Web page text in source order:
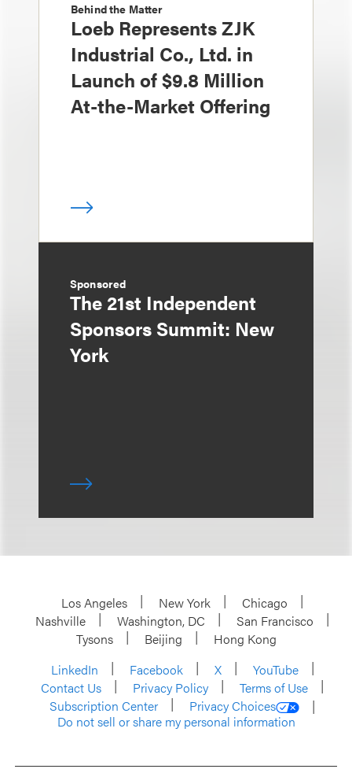
Behind the Matter
Loeb Represents ZJK
Industrial Co., Ltd. in
Launch of $9.8 Million
At-the-Market Offering
Sponsored
The 21st Independent
Sponsors Summit: New
York
Los Angeles New York
Chicago
Nashville
Washington, DC
San Francisco
Tysons
Beijing
Hong Kong
LinkedIn
Facebook X
YouTube
Contact Us
Privacy Policy
Terms of Use
Subscription Center
Privacy Choices
Do not sell or share my personal information